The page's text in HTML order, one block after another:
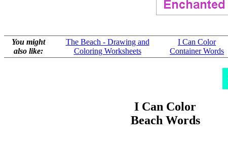
You might
also like:
The Beach - Drawing and
Coloring Worksheets
I Can Color
Container Words
I Can Color
Beach Words